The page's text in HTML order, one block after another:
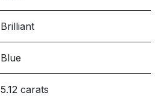
Brilliant
Blue
5.12 carats